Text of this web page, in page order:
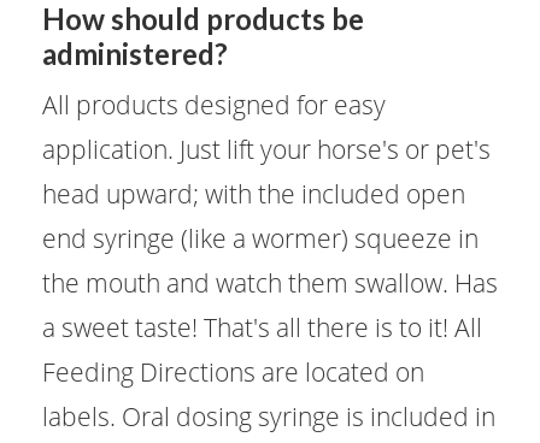
​How should products be
administered?
All products designed for easy
application. Just lift your horse's or pet's
head upward; with the included open
end syringe (like a wormer) squeeze in
the mouth and watch them swallow. Has
a sweet taste! That's all there is to it! All
Feeding Directions are located on
labels. Oral dosing syringe is included in